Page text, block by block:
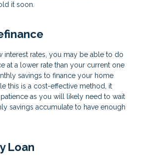
it soon.
interest rates, you may be able to do
at a lower rate than your current one
savings to finance your home
this is a cost-effective method, it
as you will likely need to wait
savings accumulate to have enough
Loan